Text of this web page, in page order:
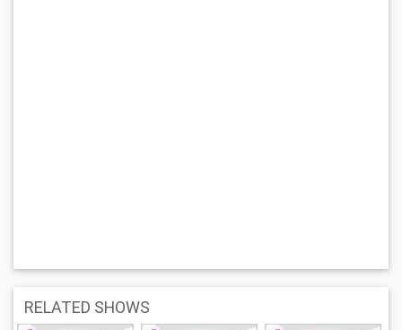
RELATED SHOWS